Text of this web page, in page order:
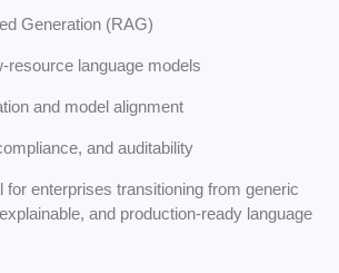
Generation (RAG)
resource language models
and model alignment
and auditability
enterprises transitioning from generic
and production-ready language